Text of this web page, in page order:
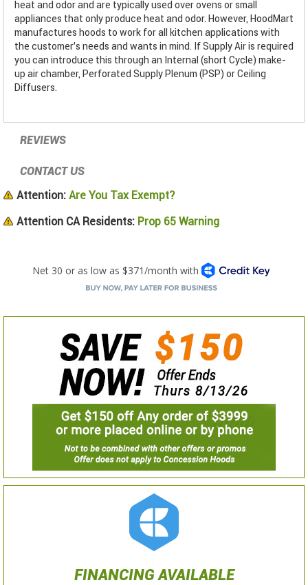
heat and odor and are typically used over ovens or small
appliances that only produce heat and odor. However, HoodMart
manufactures hoods to work for all kitchen applications with
the customer’s needs and wants in mind. If Supply Air is required
you can introduce this through an Internal (short Cycle) make-
up air chamber, Perforated Supply Plenum (PSP) or Ceiling
Diffusers.
REVIEWS
CONTACT US
Attention: Are You Tax Exempt?
Attention CA Residents: Prop 65 Warning
FINANCING AVAILABLE